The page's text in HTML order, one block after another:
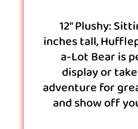
12″ Plushy:
inches tall,
a-Lot Bear is
display or
adventure for
and show off